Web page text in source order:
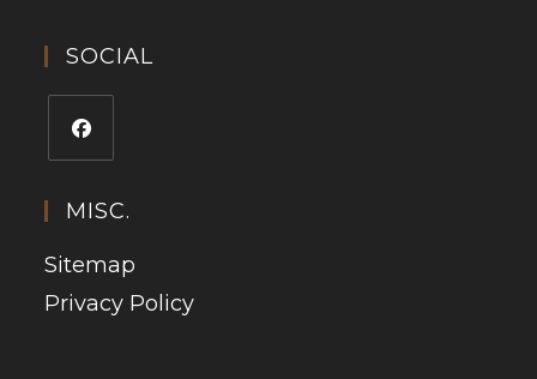
SOCIAL
MISC.
Sitemap
Privacy Policy